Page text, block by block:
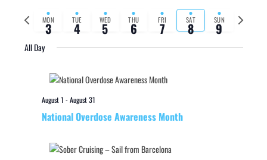
Previous
week
MON
3 TUE
4 WED
5 THU
6 FRI
7 SAT
8 SUN
9
Next
week
All Day
August 1 -August 31
National Overdose Awareness Month